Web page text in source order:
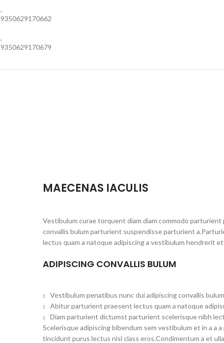
,
9350629170662
,
9350629170679
MAECENAS IACULIS
Vestibulum curae torquent diam diam commodo
convallis bulum parturient suspendisse parturient
lectus quam a natoque adipiscing a vestibulum hendrerit
ADIPISCING CONVALLIS BULUM
Vestibulum penatibus nunc dui adipiscing convallis
Abitur parturient praesent lectus quam a natoque
Diam parturient dictumst parturient scelerisque nibh
Scelerisque adipiscing bibendum sem vestibulum et in a a
tincidunt purus lectus nisl class eros.Condimentum a et